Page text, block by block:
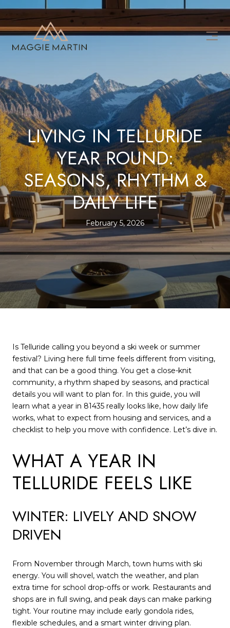
LIVING IN TELLURIDE
YEAR ROUND:
SEASONS, RHYTHM &
DAILY LIFE
February 5, 2026
Is Telluride calling you beyond a ski week or summer
festival? Living here full time feels different from visiting,
and that can be a good thing. You get a close-knit
community, a rhythm shaped by seasons, and practical
details you will want to plan for. In this guide, you will
learn what a year in 81435 really looks like, how daily life
works, what to expect from housing and services, and a
checklist to help you move with confidence. Let’s dive in.
WHAT A YEAR IN
TELLURIDE FEELS LIKE
WINTER: LIVELY AND SNOW
DRIVEN
From November through March, town hums with ski
energy. You will shovel, watch the weather, and plan
extra time for school drop-offs or work. Restaurants and
shops are in full swing, and peak days can make parking
tight. Your routine may include early gondola rides,
flexible schedules, and a smart winter driving plan.